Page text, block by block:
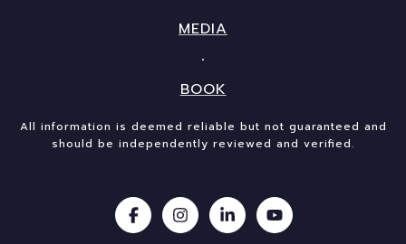
MEDIA
BOOK
All information is deemed reliable but not guaranteed and
should be independently reviewed and verified.